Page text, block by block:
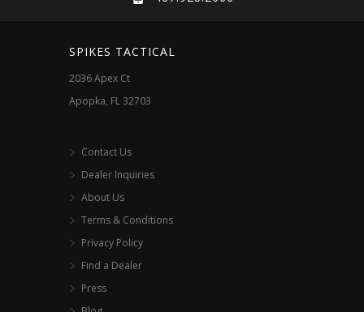
SPIKES TACTICAL
2036 Apex Ct
Apopka, FL 32703
Contact Us
Dealer Inquiries
About Us
Terms & Conditions
Privacy Policy
Find a Dealer
Press